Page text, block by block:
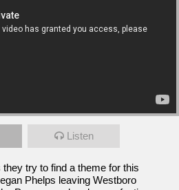
Listen
try to find a theme for this
Phelps leaving Westboro